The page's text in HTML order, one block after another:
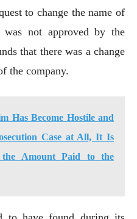
to change the name of
not approved by the
that there was a change
the company.
Has Become Hostile and
Case at All, It Is
the Amount Paid to the